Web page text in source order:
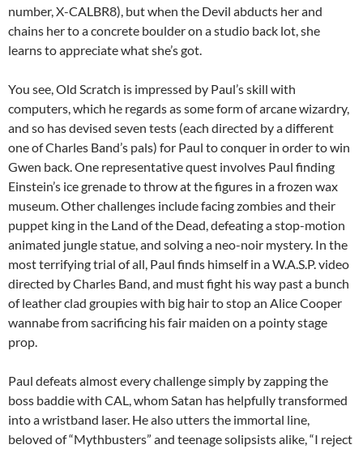
number, X-CALBR8), but when the Devil abducts her and
chains her to a concrete boulder on a studio back lot, she
learns to appreciate what she’s got.
You see, Old Scratch is impressed by Paul’s skill with
computers, which he regards as some form of arcane wizardry,
and so has devised seven tests (each directed by a different
one of Charles Band’s pals) for Paul to conquer in order to win
Gwen back. One representative quest involves Paul finding
Einstein’s ice grenade to throw at the figures in a frozen wax
museum. Other challenges include facing zombies and their
puppet king in the Land of the Dead, defeating a stop-motion
animated jungle statue, and solving a neo-noir mystery. In the
most terrifying trial of all, Paul finds himself in a W.A.S.P. video
directed by Charles Band, and must fight his way past a bunch
of leather clad groupies with big hair to stop an Alice Cooper
wannabe from sacrificing his fair maiden on a pointy stage
prop.
Paul defeats almost every challenge simply by zapping the
boss baddie with CAL, whom Satan has helpfully transformed
into a wristband laser. He also utters the immortal line,
beloved of “Mythbusters” and teenage solipsists alike, “I reject